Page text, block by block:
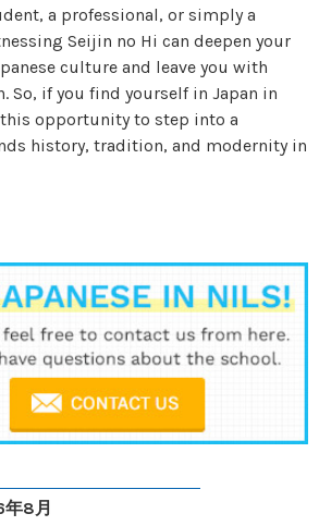
8月
a professional, or simply a
Seijin no Hi can deepen your
culture and leave you with
So, if you find yourself in Japan in
this opportunity to step into a
history, tradition, and modernity in